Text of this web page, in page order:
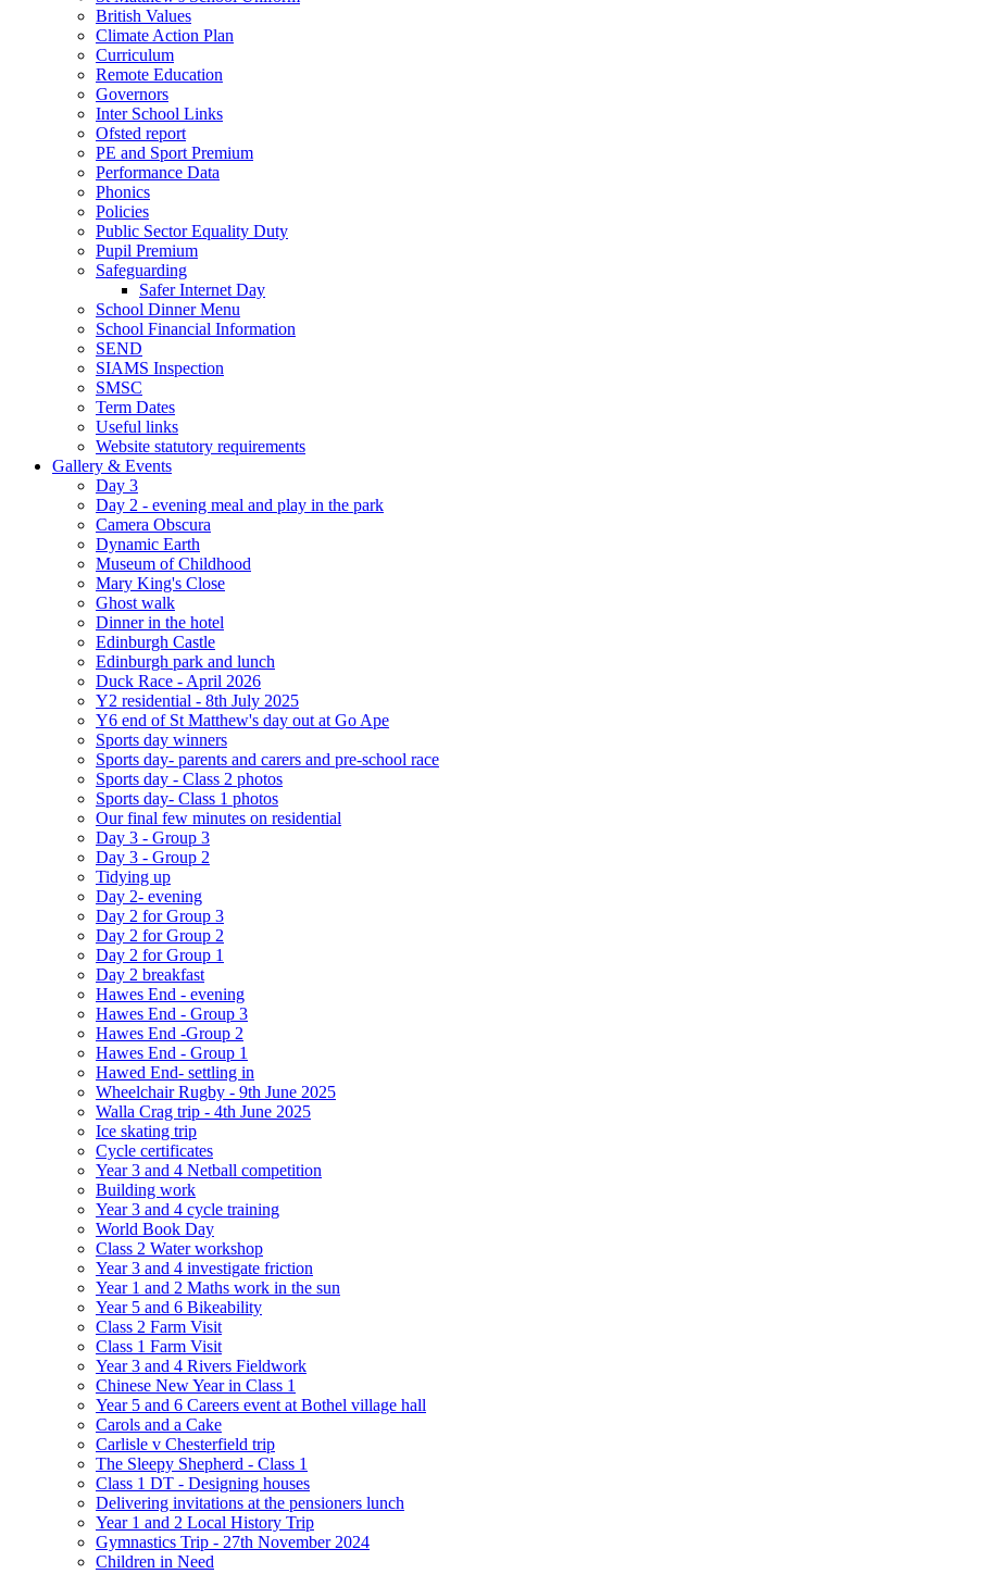
British Values
Climate Action Plan
Curriculum
Remote Education
Governors
Inter School Links
Ofsted report
PE and Sport Premium
Performance Data
Phonics
Policies
Public Sector Equality Duty
Pupil Premium
Safeguarding
Safer Internet Day
School Dinner Menu
School Financial Information
SEND
SIAMS Inspection
SMSC
Term Dates
Useful links
Website statutory requirements
Gallery & Events
Day 3
Day 2 - evening meal and play in the park
Camera Obscura
Dynamic Earth
Museum of Childhood
Mary King's Close
Ghost walk
Dinner in the hotel
Edinburgh Castle
Edinburgh park and lunch
Duck Race - April 2026
Y2 residential - 8th July 2025
Y6 end of St Matthew's day out at Go Ape
Sports day winners
Sports day- parents and carers and pre-school race
Sports day - Class 2 photos
Sports day- Class 1 photos
Our final few minutes on residential
Day 3 - Group 3
Day 3 - Group 2
Tidying up
Day 2- evening
Day 2 for Group 3
Day 2 for Group 2
Day 2 for Group 1
Day 2 breakfast
Hawes End - evening
Hawes End - Group 3
Hawes End -Group 2
Hawes End - Group 1
Hawed End- settling in
Wheelchair Rugby - 9th June 2025
Walla Crag trip - 4th June 2025
Ice skating trip
Cycle certificates
Year 3 and 4 Netball competition
Building work
Year 3 and 4 cycle training
World Book Day
Class 2 Water workshop
Year 3 and 4 investigate friction
Year 1 and 2 Maths work in the sun
Year 5 and 6 Bikeability
Class 2 Farm Visit
Class 1 Farm Visit
Year 3 and 4 Rivers Fieldwork
Chinese New Year in Class 1
Year 5 and 6 Careers event at Bothel village hall
Carols and a Cake
Carlisle v Chesterfield trip
The Sleepy Shepherd - Class 1
Class 1 DT - Designing houses
Delivering invitations at the pensioners lunch
Year 1 and 2 Local History Trip
Gymnastics Trip - 27th November 2024
Children in Need